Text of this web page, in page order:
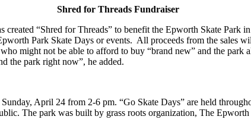
Shred for Threads Fundraiser
created “Shred for Threads” to benefit the Epworth Skate
Park Skate Days or events. All proceeds from the sales
might not be able to afford to buy “brand new” and the park
the park right now”, he added.
April 24 from 2-6 pm. “Go Skate Days” are held
The park was built by grass roots organization, The